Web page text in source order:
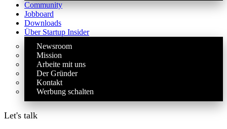
Community
Jobboard
Downloads
Über Startup Insider
Newsroom
Mission
Arbeite mit uns
Der Gründer
Kontakt
Werbung schalten
Let's talk